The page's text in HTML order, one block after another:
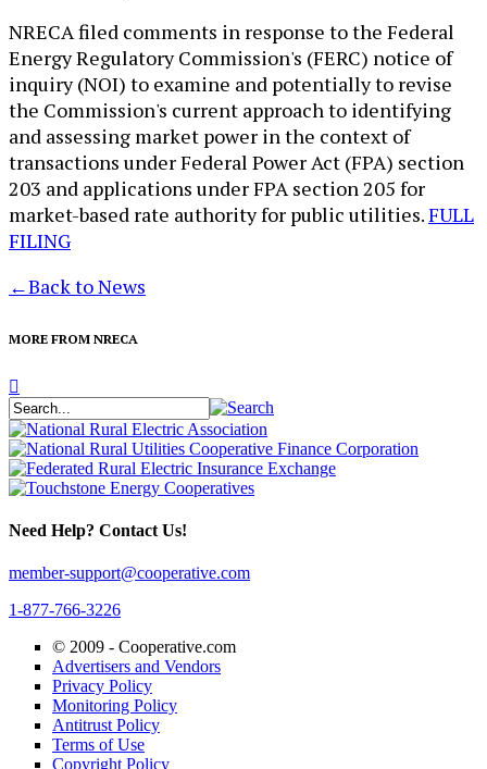
​NRECA filed comments in response to the Federal
Energy Regulatory Commission's (FERC) notice of
inquiry (NOI) to examine and potentially to revise
the Commission's current approach to identifying
and assessing market power in the context of
transactions under Federal Power Act (FPA) section
203 and applications under FPA section 205 for
market-based rate authority for public utilities.FULL
FILING
←Back to News
MORE FROM NRECA
Need Help? Contact Us!
member-support@cooperative.com
1-877-766-3226
© 2009 - Cooperative.com
Advertisers and Vendors
Privacy Policy
Monitoring Policy
Antitrust Policy
Terms of Use
Copyright Policy